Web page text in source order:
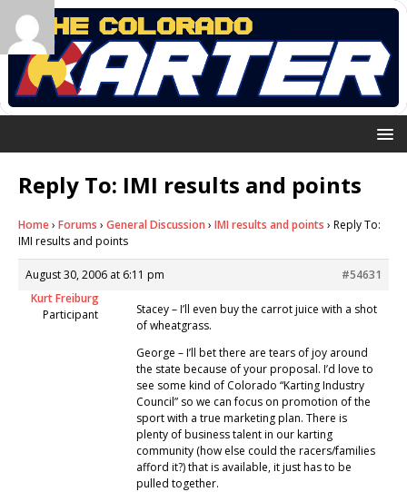
Reply To: IMI results and points
Home› Forums › General Discussion › IMI results and points › Reply To:
IMI results and points
August 30, 2006 at 6:11 pm
#54631
Kurt Freiburg
Participant
Stacey – I’ll even buy the carrot juice with a shot
of wheatgrass.
George – I’ll bet there are tears of joy around
the state because of your proposal. I’d love to
see some kind of Colorado “Karting Industry
Council” so we can focus on promotion of the
sport with a true marketing plan. There is
plenty of business talent in our karting
community (how else could the racers/families
afford it?) that is available, it just has to be
pulled together.